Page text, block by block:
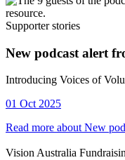
Supporter stories
New podcast alert
Supporter stories
Introducing Voices of
01 Oct 2025
Read more about New
Vision Australia